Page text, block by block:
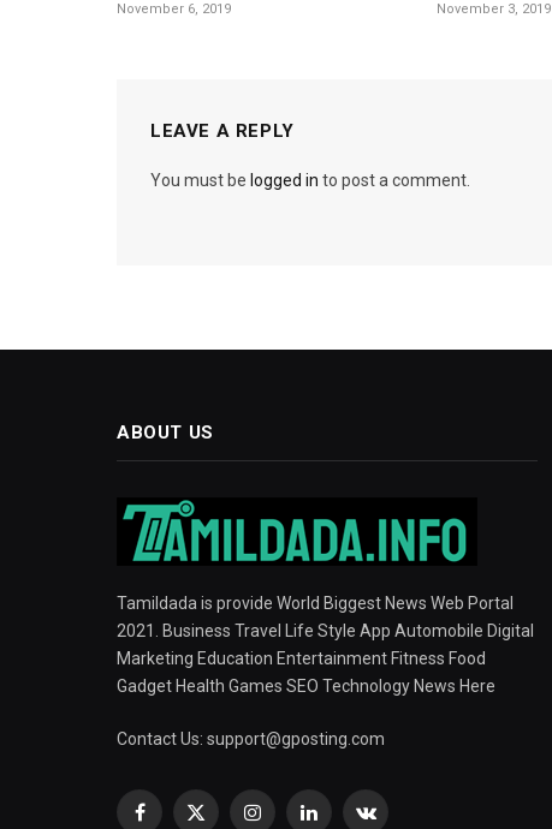
November 6, 2019 November 3, 2019
LEAVE A REPLY
You must be logged in to post a comment.
ABOUT US
Tamildada is provide World Biggest News Web Portal
2021. Business Travel Life Style App Automobile Digital
Marketing Education Entertainment Fitness Food
Gadget Health Games SEO Technology News Here
Contact Us: support@gposting.com
Facebook
X InstagramLinkedInVKontakte